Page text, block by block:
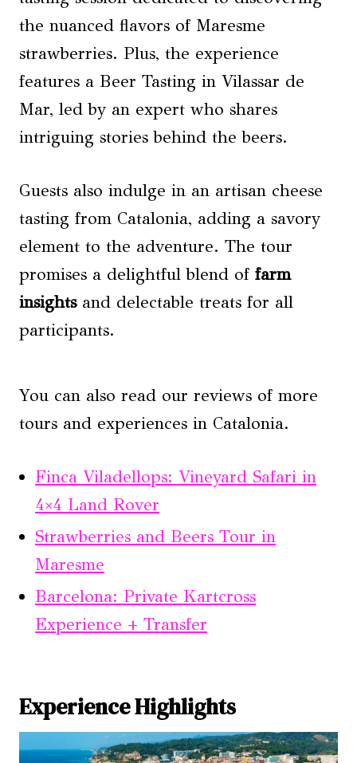
the nuanced flavors of Maresme
strawberries. Plus, the experience
features a Beer Tasting in Vilassar de
Mar, led by an expert who shares
intriguing stories behind the beers.
Guests also indulge in an artisan cheese
tasting from Catalonia, adding a savory
element to the adventure. The tour
promises a delightful blend of farm
insightsand delectable treats for all
participants.
You can also read our reviews of more
tours and experiences in Catalonia.
Finca Viladellops: Vineyard Safari in
4×4 Land Rover
Strawberries and Beers Tour in
Maresme
Barcelona: Private Kartcross
Experience + Transfer
Experience Highlights